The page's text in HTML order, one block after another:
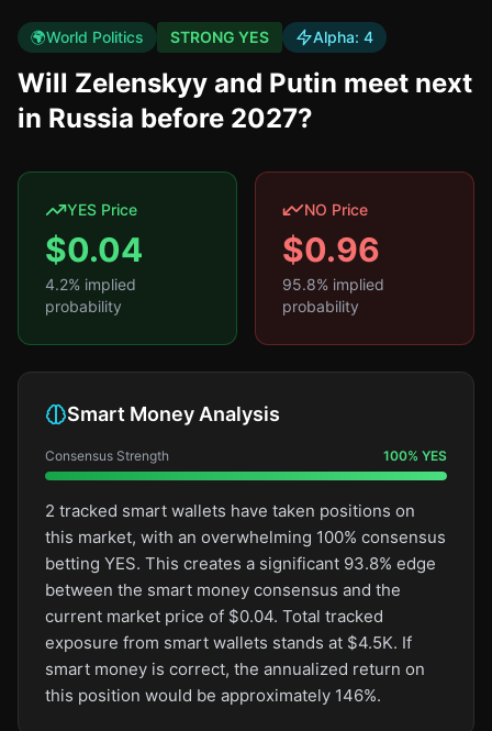
🌍World Politics STRONG YES Alpha: 4
Will Zelenskyy and Putin meet next
in Russia before 2027?
YES Price
$0.04
4.2% implied
probability
NO Price
$0.96
95.8% implied
probability
Smart Money Analysis
Consensus Strength 100% YES
2 tracked smart wallets have taken positions on
this market, with an overwhelming 100% consensus
betting YES. This creates a significant 93.8% edge
between the smart money consensus and the
current market price of $0.04. Total tracked
exposure from smart wallets stands at $4.5K. If
smart money is correct, the annualized return on
this position would be approximately 146%.